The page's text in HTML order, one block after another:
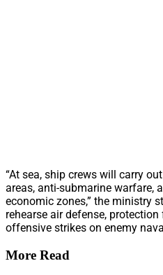
“At sea, ship crews will carry
areas, anti-submarine warfare,
economic zones,” the ministry
rehearse air defense,
offensive strikes on enemy
More Read